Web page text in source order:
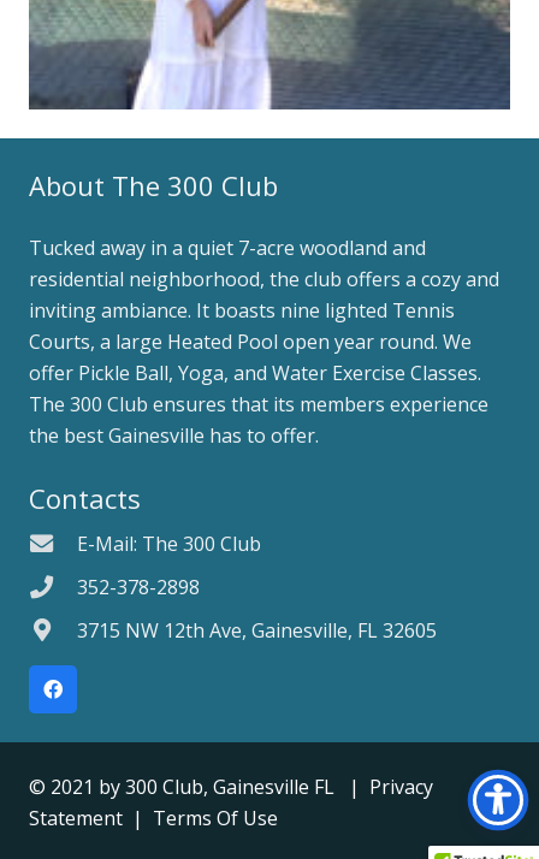
About The 300 Club
Tucked away in a quiet 7-acre woodland and
residential neighborhood, the club offers a cozy and
inviting ambiance. It boasts nine lighted Tennis
Courts, a large Heated Pool open year round. We
offer Pickle Ball, Yoga, and Water Exercise Classes.
The 300 Club ensures that its members experience
the best Gainesville has to offer.
Contacts
E-Mail: The 300 Club
352-378-2898
3715 NW 12th Ave, Gainesville, FL 32605
© 2021 by300 Club, Gainesville FL | Privacy
Statement | Terms Of Use